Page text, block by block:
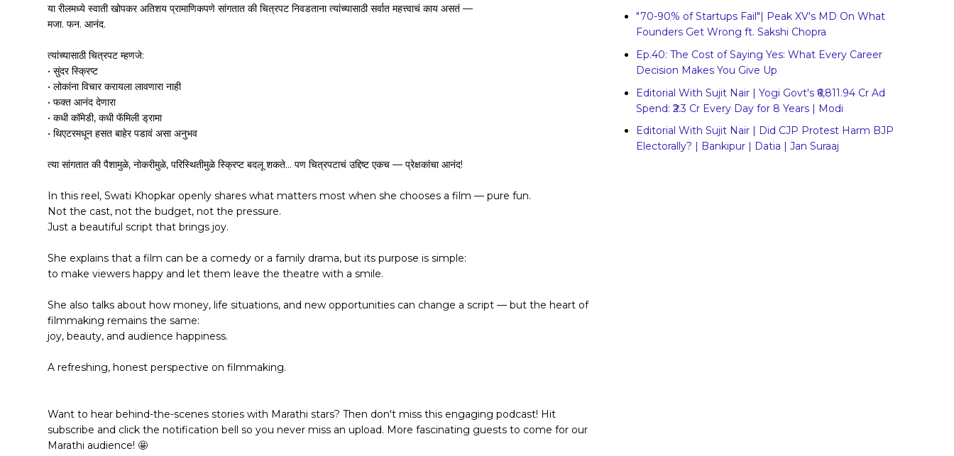
या रीलमध्ये स्वाती खोपकर अतिशय प्रामाणिकपणे सांगतात की चित्रपट निवडताना त्यांच्यासाठी सर्वात महत्त्वाचं काय असतं —
मजा. फन. आनंद.
त्यांच्यासाठी चित्रपट म्हणजे:
• सुंदर स्क्रिप्ट
• लोकांना विचार करायला लावणारा नाही
• फक्त आनंद देणारा
• कधी कॉमेडी, कधी फॅमिली ड्रामा
• थिएटरमधून हसत बाहेर पडावं असा अनुभव
त्या सांगतात की पैशामुळे, नोकरीमुळे, परिस्थितीमुळे स्क्रिप्ट बदलू शकते… पण चित्रपटाचं उद्दिष्ट एकच — प्रेक्षकांचा आनंद!
In this reel, Swati Khopkar openly shares what matters most when she chooses a film — pure fun.
Not the cast, not the budget, not the pressure.
Just a beautiful script that brings joy.
She explains that a film can be a comedy or a family drama, but its purpose is simple:
to make viewers happy and let them leave the theatre with a smile.
She also talks about how money, life situations, and new opportunities can change a script — but the heart of
filmmaking remains the same:
joy, beauty, and audience happiness.
A refreshing, honest perspective on filmmaking.
Want to hear behind-the-scenes stories with Marathi stars? Then don't miss this engaging podcast! Hit
subscribe and click the notification bell so you never miss an upload. More fascinating guests to come for our
Marathi audience! 🤩
"70-90% of Startups Fail"| Peak XV's MD On What
Founders Get Wrong ft. Sakshi Chopra
Ep.40: The Cost of Saying Yes: What Every Career
Decision Makes You Give Up
Editorial With Sujit Nair | Yogi Govt's ₹6,811.94 Cr Ad
Spend: ₹2.3 Cr Every Day for 8 Years | Modi
Editorial With Sujit Nair | Did CJP Protest Harm BJP
Electorally? | Bankipur | Datia | Jan Suraaj